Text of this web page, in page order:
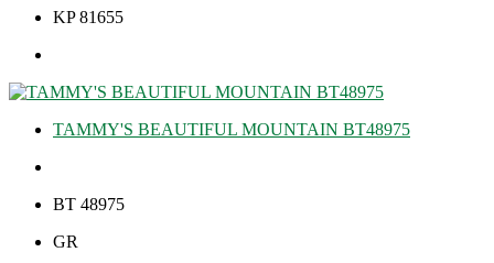
KP 81655
TAMMY'S BEAUTIFUL MOUNTAIN BT48975
BT 48975
GR